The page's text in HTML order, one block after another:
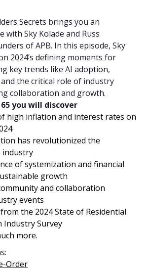
Secrets brings you an
with Sky Kolade and Russ
of APB. In this episode, Sky
2024’s defining moments for
key trends like AI adoption,
the critical role of industry
collaboration and growth.
you will discover
high inflation and interest rates on
has revolutionized the
industry
of systemization and financial
growth
and collaboration
events
the 2024 State of Residential
Industry Survey
more.
Order